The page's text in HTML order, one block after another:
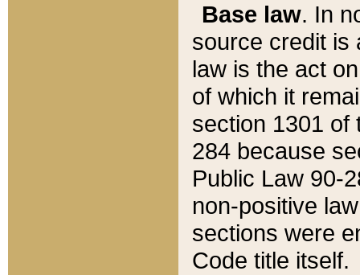
Base law. In
source credit is
law is the act
of which it
section 1301 of
284 because
Public Law 90-
non-positive
sections were
Code title itself.